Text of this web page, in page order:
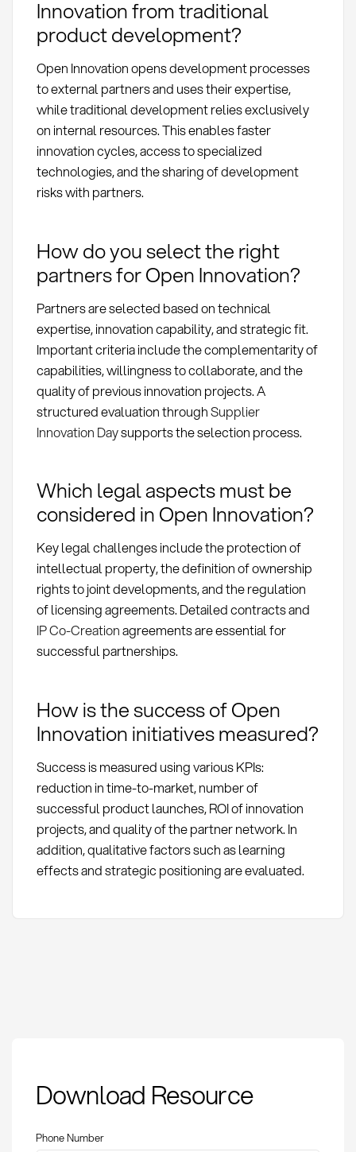
Innovation from traditional
product development?
Open Innovation opens development processes
to external partners and uses their expertise,
while traditional development relies exclusively
on internal resources. This enables faster
innovation cycles, access to specialized
technologies, and the sharing of development
risks with partners.
How do you select the right
partners for Open Innovation?
Partners are selected based on technical
expertise, innovation capability, and strategic fit.
Important criteria include the complementarity of
capabilities, willingness to collaborate, and the
quality of previous innovation projects. A
structured evaluation throughSupplier
Innovation Daysupports the selection process.
Which legal aspects must be
considered in Open Innovation?
Key legal challenges include the protection of
intellectual property, the definition of ownership
rights to joint developments, and the regulation
of licensing agreements. Detailed contracts and
IP Co-Creationagreements are essential for
successful partnerships.
How is the success of Open
Innovation initiatives measured?
Success is measured using various KPIs:
reduction in time-to-market, number of
successful product launches, ROI of innovation
projects, and quality of the partner network. In
addition, qualitative factors such as learning
effects and strategic positioning are evaluated.
Definition, methods,
and importance in
Download Resource
Phone Number